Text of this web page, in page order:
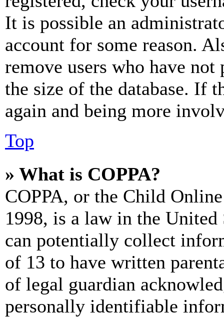
It is possible an
account for some reason.
remove users who have
the size of the database. If
again and being more
Top
» What is COPPA?
COPPA, or the Child
1998, is a law in the
can potentially collect
of 13 to have written
of legal guardian
personally identifiable